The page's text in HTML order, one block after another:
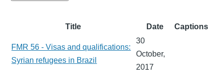
Title Date Captions
FMR 56 - Visas and qualifications:
Syrian refugees in Brazil
30
October,
2017